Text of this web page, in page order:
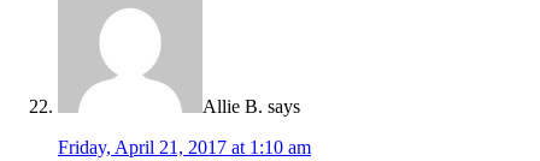
Allie B. says
Friday, April 21, 2017 at 1:10 am